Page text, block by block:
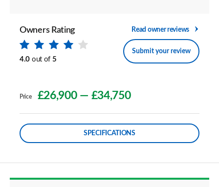
Owners Rating
4.0 out of 5
Read owner reviews
Submit your review
Price £26,900 — £34,750
SPECIFICATIONS